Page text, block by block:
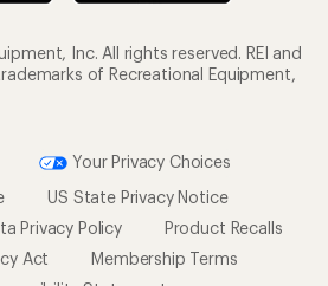
Inc. All rights reserved. REI and
of Recreational Equipment,
Your Privacy Choices
US State Privacy Notice
Privacy Policy
Product Recalls
Act
Membership Terms